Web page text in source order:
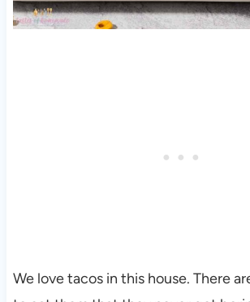
We love tacos in this house. There